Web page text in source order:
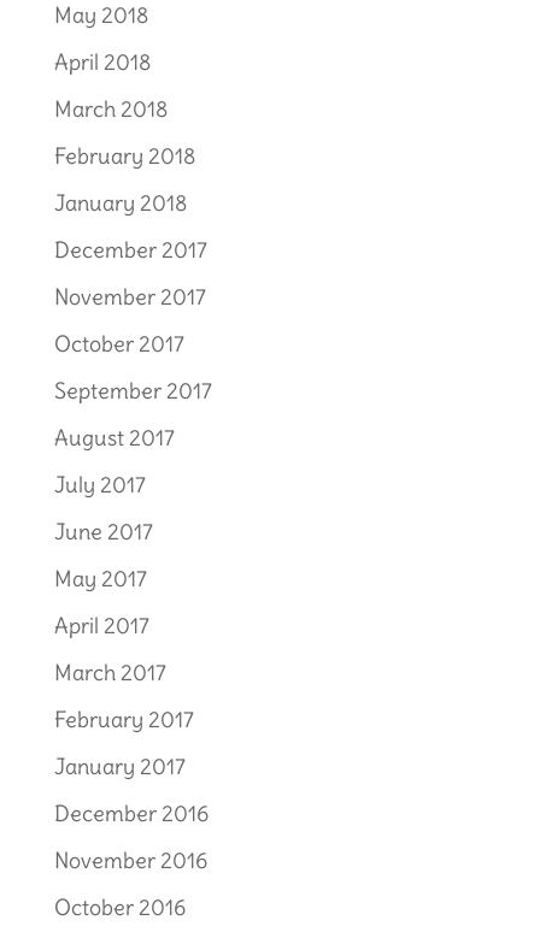
May 2018
April 2018
March 2018
February 2018
January 2018
December 2017
November 2017
October 2017
September 2017
August 2017
July 2017
June 2017
May 2017
April 2017
March 2017
February 2017
January 2017
December 2016
November 2016
October 2016